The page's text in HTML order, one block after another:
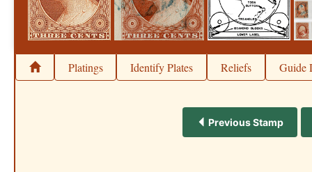
Platings Identify Plates Reliefs Guide
Previous Stamp